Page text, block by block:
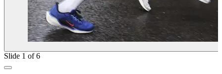
Slide 1 of 6